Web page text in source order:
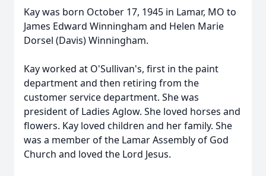
Kay was born October 17, 1945 in Lamar, MO to
James Edward Winningham and Helen Marie
Dorsel (Davis) Winningham.
Kay worked at O'Sullivan's, first in the paint
department and then retiring from the
customer service department. She was
president of Ladies Aglow. She loved horses and
flowers. Kay loved children and her family. She
was a member of the Lamar Assembly of God
Church and loved the Lord Jesus.